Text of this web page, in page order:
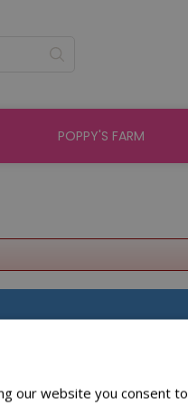
POPPY'S FARM
our website you consent